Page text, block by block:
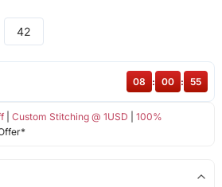
42
| Custom Stitching @ 1USD
100%
08 : 00 : 55